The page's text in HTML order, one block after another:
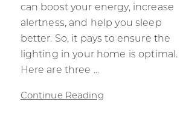
can boost your energy, increase
alertness, and help you sleep
better. So, it pays to ensure the
lighting in your home is optimal.
Here are three ...
Continue Reading